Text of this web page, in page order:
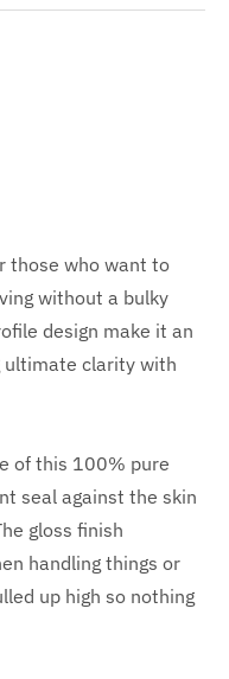
those who want to
without a bulky
design make it an
ultimate clarity with
of this 100% pure
seal against the skin
gloss finish
handling things or
up high so nothing